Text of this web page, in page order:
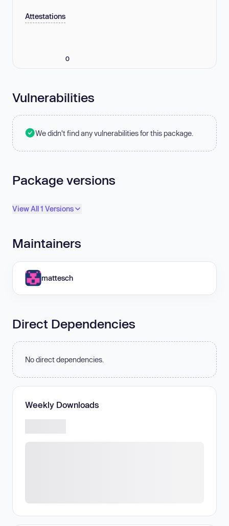
Attestations
0
Vulnerabilities
We didn't find any vulnerabilities for this package.
Package versions
View All 1 Versions
Maintainers
mattesch
Direct Dependencies
No direct dependencies.
Weekly Downloads